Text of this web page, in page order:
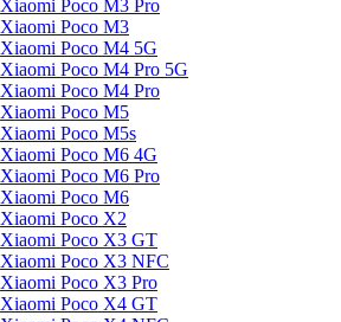
Xiaomi Poco M3 Pro
Xiaomi Poco M3
Xiaomi Poco M4 5G
Xiaomi Poco M4 Pro 5G
Xiaomi Poco M4 Pro
Xiaomi Poco M5
Xiaomi Poco M5s
Xiaomi Poco M6 4G
Xiaomi Poco M6 Pro
Xiaomi Poco M6
Xiaomi Poco X2
Xiaomi Poco X3 GT
Xiaomi Poco X3 NFC
Xiaomi Poco X3 Pro
Xiaomi Poco X4 GT